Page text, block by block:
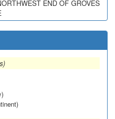
END OF GROVES